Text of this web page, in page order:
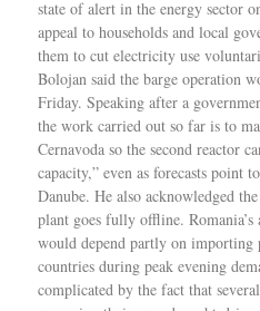
state of alert in the energy sector
appeal to households and local
them to cut electricity use
Bolojan said the barge operation
Friday. Speaking after a
the work carried out so far is to
Cernavoda so the second reactor
capacity,” even as forecasts point
Danube. He also acknowledged
plant goes fully offline.
would depend partly on
countries during peak evening
complicated by the fact that